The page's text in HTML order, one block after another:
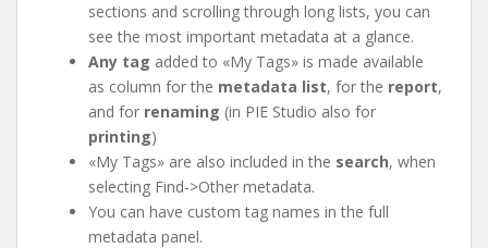
sections and scrolling through long lists, you can
see the most important metadata at a glance.
Any tag added to «My Tags» is made available
as column for the metadata list, for the report,
and for renaming (in PIE Studio also for
printing)
«My Tags» are also included in the search, when
selecting Find->Other metadata.
You can have custom tag names in the full
metadata panel.